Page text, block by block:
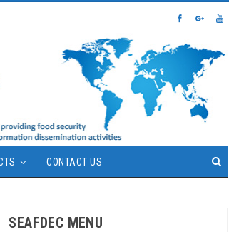
CONTACT US
SEAFDEC MENU